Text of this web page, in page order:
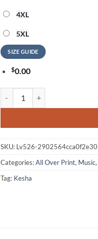
4XL
5XL
SIZE GUIDE
$0.00
SKU: Lv526-2902564cca0f2e30
Categories:All Over Print, Music,
Tag: Kesha